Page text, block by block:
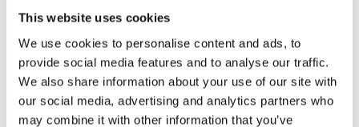
This website uses cookies
We use cookies to personalise content and ads, to
provide social media features and to analyse our traffic.
We also share information about your use of our site with
our social media, advertising and analytics partners who
may combine it with other information that you’ve
Daylight™ lighting technology not only reduces eye-
strain but also helps reduce greenhouse gases by
consuming 75% less energy. Simply put, Daylight™
is better for the environment and for your eyes!